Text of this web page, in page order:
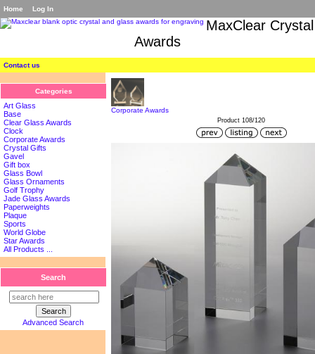
Home Log In
MaxClear Crystal
Awards
Contact us
Categories
Art Glass
Base
Clear Glass Awards
Clock
Corporate Awards
Crystal Gifts
Gavel
Gift box
Glass Bowl
Glass Ornaments
Golf Trophy
Jade Glass Awards
Paperweights
Plaque
Sports
World Globe
Star Awards
All Products ...
Search
Advanced Search
Corporate Awards
Product 108/120